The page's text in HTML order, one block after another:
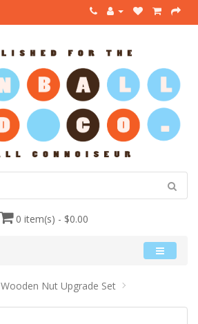
0 item(s) - $0.00
Wooden Nut Upgrade Set